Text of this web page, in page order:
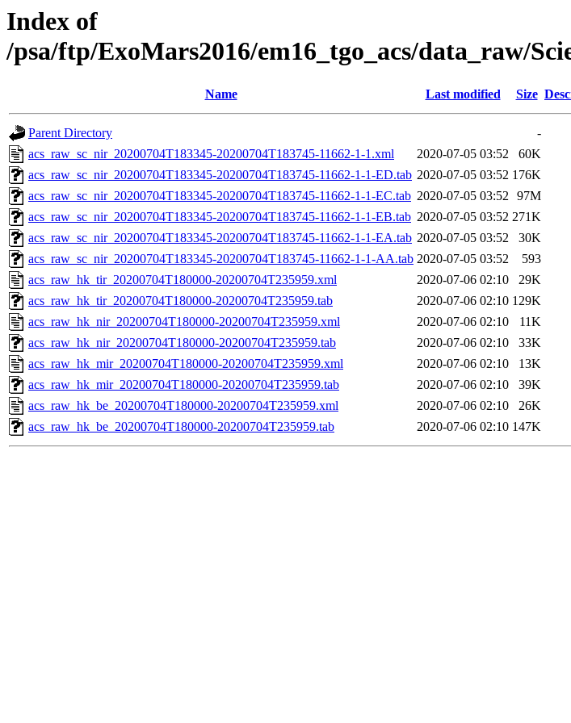
Index of
/psa/ftp/ExoMars2016/em16_tgo_acs/data_raw/
Name Last modified Size
Parent Directory
-
acs_raw_sc_nir_20200704T183345-20200704T183745-11662-1-1.xml
2020-07-05 03:52
60K
acs_raw_sc_nir_20200704T183345-20200704T183745-11662-1-1-ED.tab 2020-07-05 03:52 176K
acs_raw_sc_nir_20200704T183345-20200704T183745-11662-1-1-EC.tab 2020-07-05 03:52 97M
acs_raw_sc_nir_20200704T183345-20200704T183745-11662-1-1-EB.tab 2020-07-05 03:52 271K
acs_raw_sc_nir_20200704T183345-20200704T183745-11662-1-1-EA.tab 2020-07-05 03:52
30K
acs_raw_sc_nir_20200704T183345-20200704T183745-11662-1-1-AA.tab 2020-07-05 03:52
593
acs_raw_hk_tir_20200704T180000-20200704T235959.xml
2020-07-06 02:10
29K
acs_raw_hk_tir_20200704T180000-20200704T235959.tab
2020-07-06 02:10 129K
acs_raw_hk_nir_20200704T180000-20200704T235959.xml
2020-07-06 02:10
11K
acs_raw_hk_nir_20200704T180000-20200704T235959.tab
2020-07-06 02:10
33K
acs_raw_hk_mir_20200704T180000-20200704T235959.xml
2020-07-06 02:10
13K
acs_raw_hk_mir_20200704T180000-20200704T235959.tab
2020-07-06 02:10
39K
acs_raw_hk_be_20200704T180000-20200704T235959.xml
2020-07-06 02:10
26K
acs_raw_hk_be_20200704T180000-20200704T235959.tab
2020-07-06 02:10 147K